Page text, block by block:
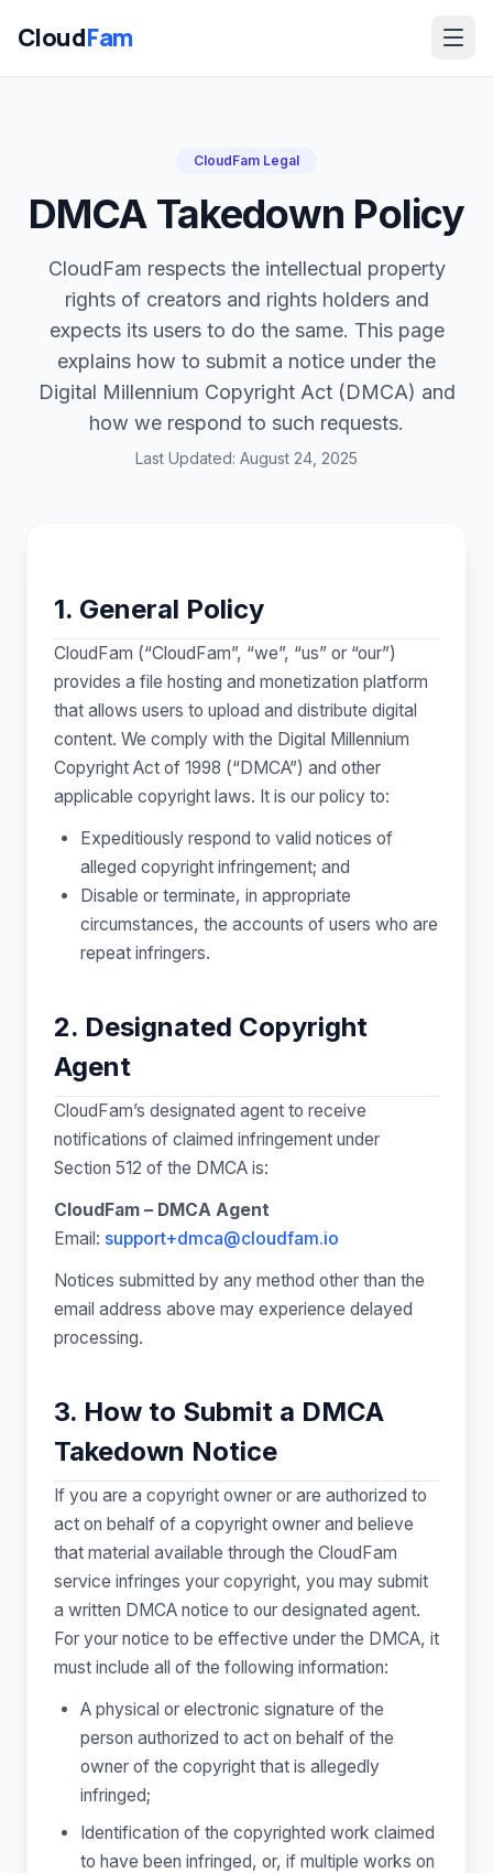
CloudFam
Login / Sign Up
CloudFam Legal
DMCA Takedown Policy
CloudFam respects the intellectual property
rights of creators and rights holders and
expects its users to do the same. This page
explains how to submit a notice under the
Digital Millennium Copyright Act (DMCA) and
how we respond to such requests.
Last Updated: August 24, 2025
1. General Policy
CloudFam (“CloudFam”, “we”, “us” or “our”)
provides a file hosting and monetization platform
that allows users to upload and distribute digital
content. We comply with the Digital Millennium
Copyright Act of 1998 (“DMCA”) and other
applicable copyright laws. It is our policy to:
Expeditiously respond to valid notices of
alleged copyright infringement; and
Disable or terminate, in appropriate
circumstances, the accounts of users who are
repeat infringers.
2. Designated Copyright
Agent
CloudFam’s designated agent to receive
notifications of claimed infringement under
Section 512 of the DMCA is:
CloudFam – DMCA Agent
Email: support+dmca@cloudfam.io
Notices submitted by any method other than the
email address above may experience delayed
processing.
3. How to Submit a DMCA
Takedown Notice
If you are a copyright owner or are authorized to
act on behalf of a copyright owner and believe
that material available through the CloudFam
service infringes your copyright, you may submit
a written DMCA notice to our designated agent.
For your notice to be effective under the DMCA, it
must include all of the following information:
A physical or electronic signature of the
person authorized to act on behalf of the
owner of the copyright that is allegedly
infringed;
Identification of the copyrighted work claimed
to have been infringed, or, if multiple works on